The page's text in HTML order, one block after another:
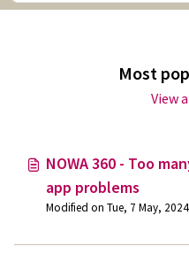
Most
View
NOWA 360 - Too
app problems